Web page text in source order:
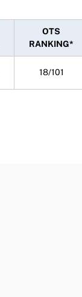
OTS
RANKING*
18/101